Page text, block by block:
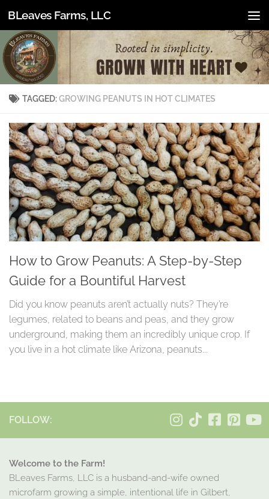
Skip to content
BLeaves Farms, LLC
TAGGED:GROWING PEANUTS IN HOT CLIMATES
How to Grow Peanuts: A Step-by-Step
Guide for a Bountiful Harvest
Did you know peanuts aren’t actually nuts? They’re
legumes, related to beans and peas, and they grow
underground, making them an incredibly unique crop. If
you live in a hot climate like Arizona, peanuts...
FOLLOW:
Welcome to the Farm!
BLeaves Farms, LLC is a husband-and-wife owned
microfarm growing a simple, intentional life in Gilbert,